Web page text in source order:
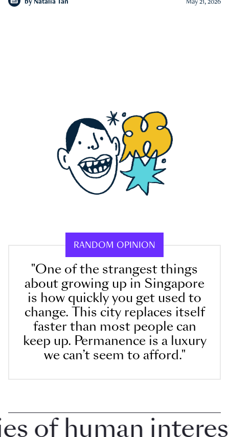
by Natalia Tan May 21, 2026
RANDOM OPINION
"One of the strangest things
about growing up in Singapore
is how quickly you get used to
change. This city replaces itself
faster than most people can
keep up. Permanence is a luxury
we can’t seem to afford."
human interest